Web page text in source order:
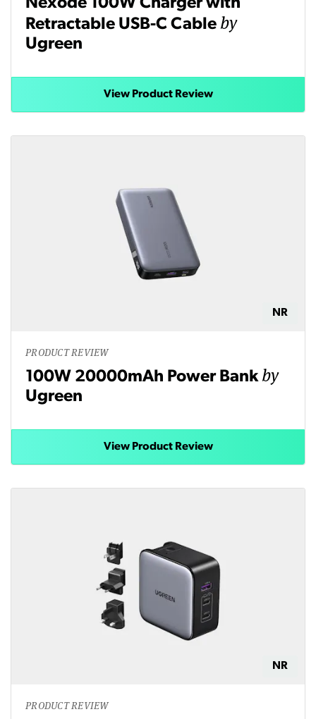
Nexode 100W Charger with
Retractable USB-C Cable by
Ugreen
View Product Review
NR
PRODUCT REVIEW
100W 20000mAh Power Bankby
Ugreen
View Product Review
NR
PRODUCT REVIEW